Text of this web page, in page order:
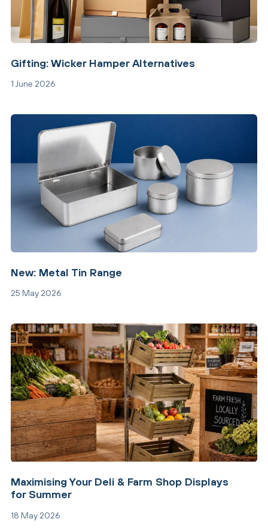
Gifting: Wicker Hamper Alternatives
1 June 2026
New: Metal Tin Range
25 May 2026
Maximising Your Deli & Farm Shop Displays
for Summer
18 May 2026